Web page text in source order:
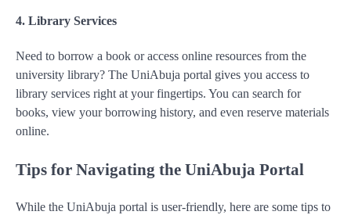
4. Library Services
Need to borrow a book or access online resources from the
university library? The UniAbuja portal gives you access to
library services right at your fingertips. You can search for
books, view your borrowing history, and even reserve materials
online.
Tips for Navigating the UniAbuja Portal
While the UniAbuja portal is user-friendly, here are some tips to